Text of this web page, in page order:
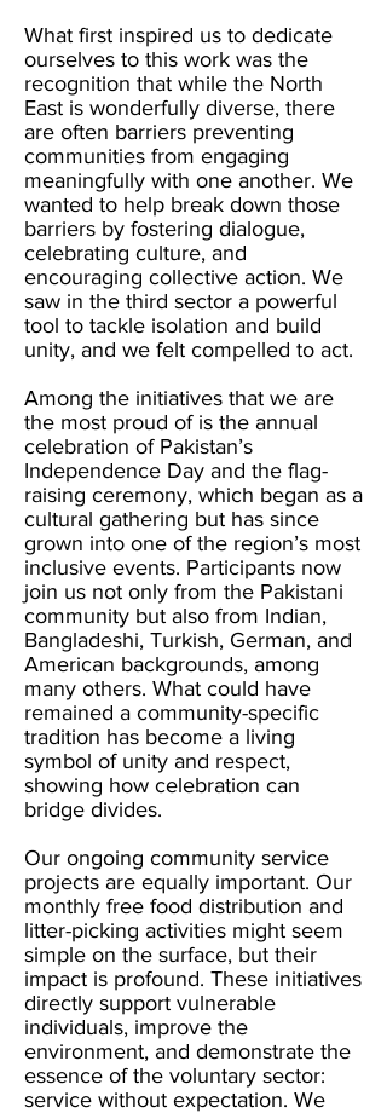
What first inspired us to dedicate
ourselves to this work was the
recognition that while the North
East is wonderfully diverse, there
are often barriers preventing
communities from engaging
meaningfully with one another. We
wanted to help break down those
barriers by fostering dialogue,
celebrating culture, and
encouraging collective action. We
saw in the third sector a powerful
tool to tackle isolation and build
unity, and we felt compelled to act.
Among the initiatives that we are
the most proud of is the annual
celebration of Pakistan’s
Independence Day and the flag-
raising ceremony, which began as a
cultural gathering but has since
grown into one of the region’s most
inclusive events. Participants now
join us not only from the Pakistani
community but also from Indian,
Bangladeshi, Turkish, German, and
American backgrounds, among
many others. What could have
remained a community-specific
tradition has become a living
symbol of unity and respect,
showing how celebration can
bridge divides.
Our ongoing community service
projects are equally important. Our
monthly free food distribution and
litter-picking activities might seem
simple on the surface, but their
impact is profound. These initiatives
directly support vulnerable
individuals, improve the
environment, and demonstrate the
essence of the voluntary sector:
service without expectation. We